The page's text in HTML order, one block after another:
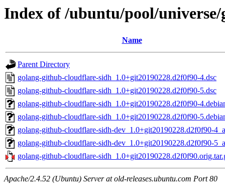
Index of /ubuntu/pool/
Name
Parent Directory
golang-github-cloudflare-sidh_1.0+git20190228.d2f0f90-4.dsc
golang-github-cloudflare-sidh_1.0+git20190228.d2f0f90-5.dsc
golang-github-cloudflare-sidh_1.0+git20190228.d2f0f90-
golang-github-cloudflare-sidh_1.0+git20190228.d2f0f90-
golang-github-cloudflare-sidh-dev_1.0+git20190228.d2f0f90-
golang-github-cloudflare-sidh-dev_1.0+git20190228.d2f0f90-
golang-github-cloudflare-
Apache/2.4.52 (Ubuntu) Server at old-releases.ubuntu.com Port 80